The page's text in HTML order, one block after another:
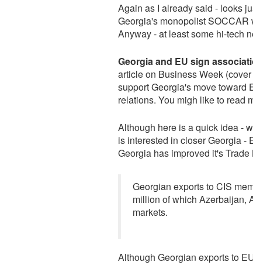
Again as I already said - looks
Georgia's monopolist
Anyway - at least some hi-tech
Georgia and EU sign
article on Business Week
support Georgia's move toward
relations. You migh like to read
Although here is a quick idea -
is interested in closer Georgia -
Georgia has improved it's
Georgian exports to CIS
million of which Azerbaijan,
markets.
Although Georgian exports to